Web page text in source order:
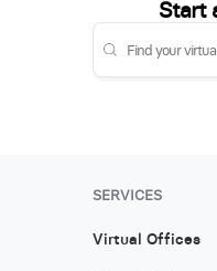
Start
SERVICES
Virtual Offices